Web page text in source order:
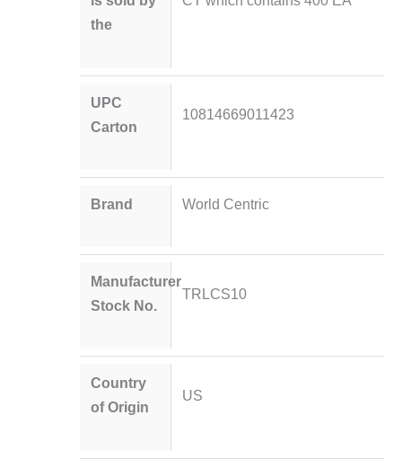
the
UPC
Carton
10814669011423
Brand World Centric
Manufacturer
Stock No.
TRLCS10
Country
of Origin
US